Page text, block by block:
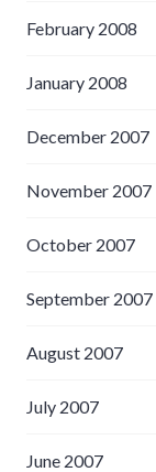
February 2008
January 2008
December 2007
November 2007
October 2007
September 2007
August 2007
July 2007
June 2007